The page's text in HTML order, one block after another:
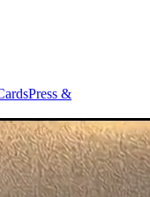
Press &